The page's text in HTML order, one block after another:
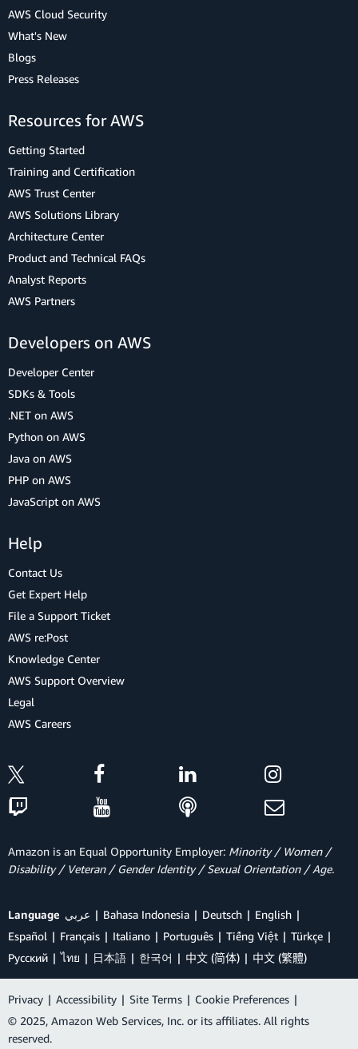
AWS Cloud Security
What's New
Blogs
Press Releases
Resources for AWS
Getting Started
Training and Certification
AWS Trust Center
AWS Solutions Library
Architecture Center
Product and Technical FAQs
Analyst Reports
AWS Partners
Developers on AWS
Developer Center
SDKs & Tools
.NET on AWS
Python on AWS
Java on AWS
PHP on AWS
JavaScript on AWS
Help
Contact Us
Get Expert Help
File a Support Ticket
AWS re:Post
Knowledge Center
AWS Support Overview
Legal
AWS Careers
Amazon is an Equal Opportunity Employer: Minority / Women /
Disability / Veteran / Gender Identity / Sexual Orientation / Age.
Language عربي Bahasa Indonesia Deutsch
English
Español
Français Italiano Português Tiếng Việt
Türkçe
Ρусский
ไทย 日本語 한국어 中文 (简体) 中文 (繁體)
Privacy | Accessibility | Site Terms | Cookie Preferences |
© 2025, Amazon Web Services, Inc. or its affiliates. All rights
reserved.